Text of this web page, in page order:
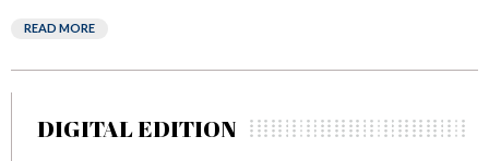
READ MORE
DIGITAL EDITION